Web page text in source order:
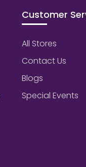
Customer
All Stores
Contact Us
Blogs
Special Events